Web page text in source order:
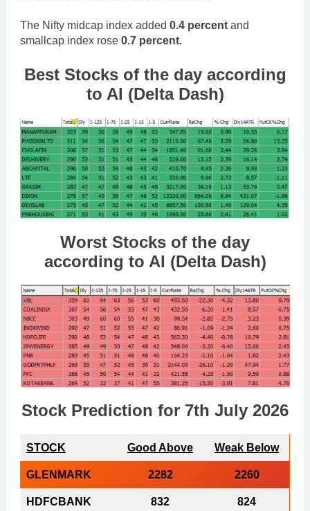
The Nifty midcap index added 0.4 percent and
smallcap index rose 0.7 percent.
Best Stocks of the day according
to AI (Delta Dash)
Worst Stocks of the day
according to AI (Delta Dash)
Stock Prediction for 7th July 2026
STOCK Good Above Weak Below
GLENMARK 2282 2260
HDFCBANK 832 824